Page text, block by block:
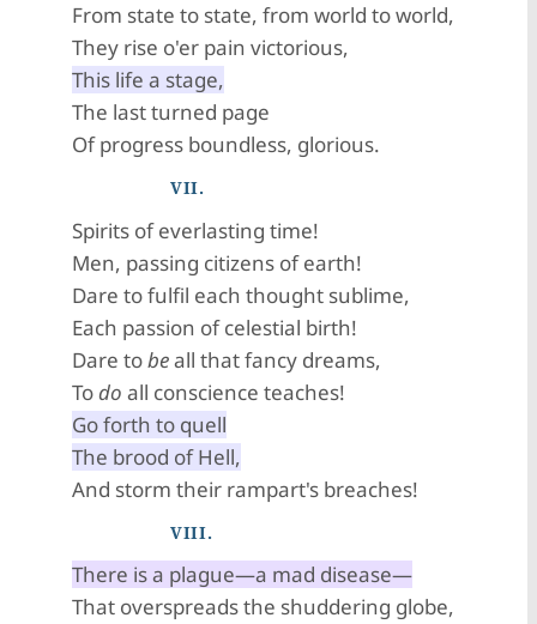
From state to state, from world to world,
They rise o'er pain victorious,
This life a stage,
The last turned page
Of progress boundless, glorious.
VII.
Spirits of everlasting time!
Men, passing citizens of earth!
Dare to fulfil each thought sublime,
Each passion of celestial birth!
Dare tobeall that fancy dreams,
Todo all conscience teaches!
Go forth to quell
The brood of Hell,
And storm their rampart's breaches!
VIII.
There is a plague—a mad disease—
That overspreads the shuddering globe,